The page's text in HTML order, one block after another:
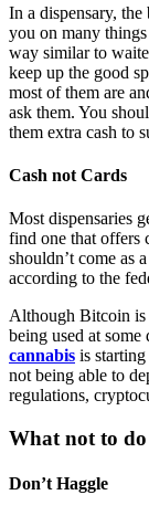
In a dispensary,
you on many
way similar to
keep up the good
most of them are
ask them. You
them extra cash to
Cash not Cards
Most dispensaries
find one that offers
shouldn’t come as
according to the
Although Bitcoin is
being used at some
cannabis is
not being able to
regulations,
What not to
Don’t Haggle